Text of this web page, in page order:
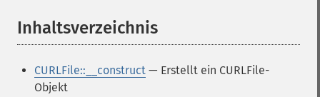
Inhaltsverzeichnis
CURLFile::__construct — Erstellt ein CURLFile-
Objekt